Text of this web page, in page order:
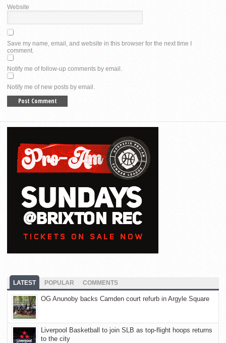
Website
Save my name, email, and website in this browser for the next time I
comment.
Notify me of follow-up comments by email.
Notify me of new posts by email.
LATEST POPULAR COMMENTS
OG Anunoby backs Camden court refurb in Argyle Square
Liverpool Basketball to join SLB as top-flight hoops returns
to the city